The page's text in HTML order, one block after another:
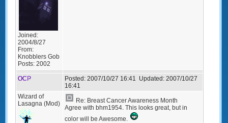
Joined:
2004/8/27
From:
Knobblers Gob
Posts: 2002
OCP Posted: 2007/10/27 16:41 Updated: 2007/10/27
16:41
Wizard of
Lasagna (Mod)
Re: Breast Cancer Awareness Month
Agree with bhm1954. This looks great, but in
color will be Awesome.